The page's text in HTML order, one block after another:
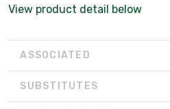
View product detail below
ASSOCIATED
SUBSTITUTES